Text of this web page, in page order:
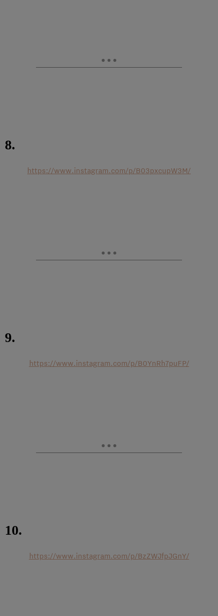
8.
https://www.instagram.com/p/B03pxcupW3M/
9.
https://www.instagram.com/p/B0YnRh7puFP/
10.
https://www.instagram.com/p/BzZWJfpJGnY/